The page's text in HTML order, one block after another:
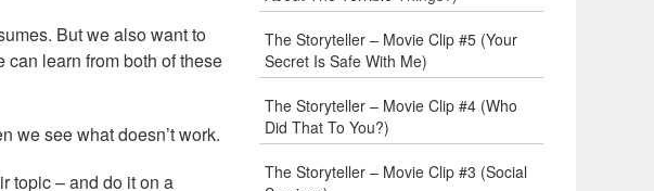
But we also want to
can learn from both of these
we see what doesn’t work.
topic – and do it on a
The Storyteller – Movie Clip #5 (Your
Secret Is Safe With Me)
The Storyteller – Movie Clip #4 (Who
Did That To You?)
The Storyteller – Movie Clip #3 (Social